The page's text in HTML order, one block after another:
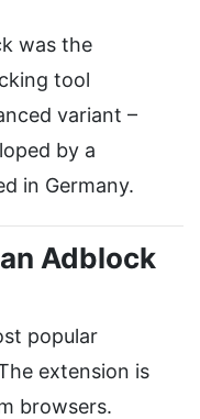
was the
tool
variant –
by a
in Germany.
Adblock
popular
extension is
browsers.